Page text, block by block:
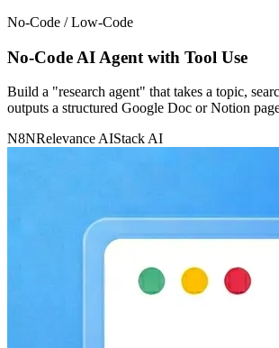
No-Code / Low-Code
No-Code AI Agent with Tool Use
Build a "research agent" that takes a topic,
outputs a structured Google Doc or Notion
N8NRelevance AIStack AI